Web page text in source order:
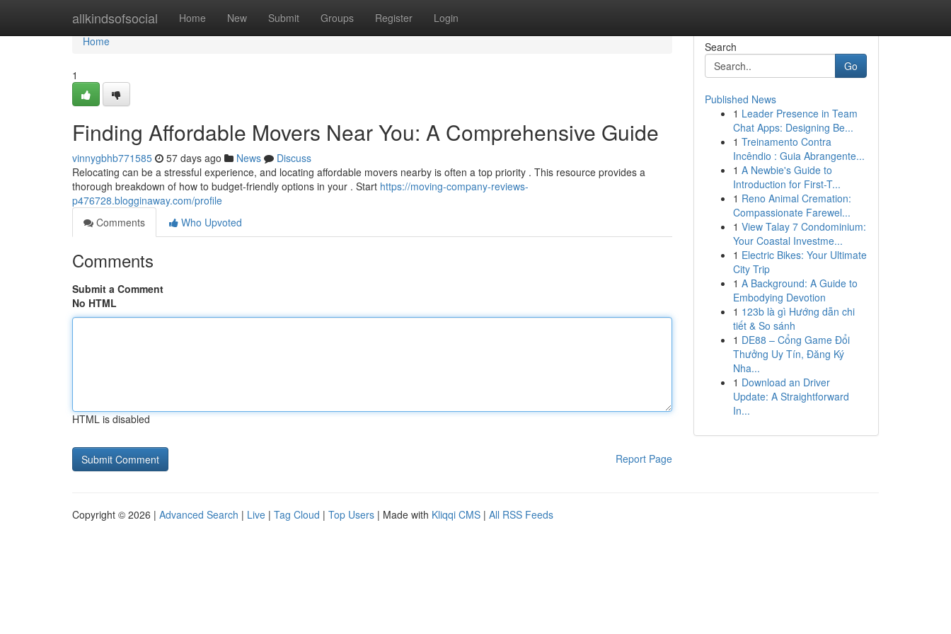
allkindsofsocial Home New Submit Groups Register Login
Home
Home
1
Finding Affordable Movers Near You: A Comprehensive Guide
vinnygbhb771585 57 days ago News
Discuss
Relocating can be a stressful experience, and locating affordable movers nearby is often a top priority . This resource provides a
thorough breakdown of how to budget-friendly options in your . Start https://moving-company-reviews-
p476728.blogginaway.com/profile
Comments
Who Upvoted
Comments
Submit a Comment
No HTML
HTML is disabled
Report Page
Search
Go
Published News
1 Leader Presence in Team
Chat Apps: Designing Be...
1 Treinamento Contra
Incêndio : Guia Abrangente...
1 A Newbie's Guide to
Introduction for First-T...
1 Reno Animal Cremation:
Compassionate Farewel...
1 View Talay 7 Condominium:
Your Coastal Investme...
1 Electric Bikes: Your Ultimate
City Trip
1 A Background: A Guide to
Embodying Devotion
1 123b là gì Hướng dẫn chi
tiết & So sánh
1 DE88 – Cổng Game Đổi
Thưởng Uy Tín, Đăng Ký
Nha...
1 Download an Driver
Update: A Straightforward
In...
Copyright © 2026 | Advanced Search | Live | Tag Cloud | Top Users | Made with Kliqqi CMS | All RSS Feeds